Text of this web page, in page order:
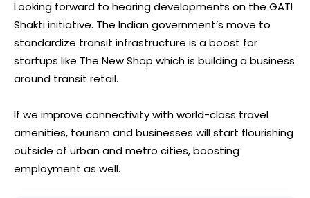
Looking forward to hearing developments on the GATI
Shakti initiative. The Indian government’s move to
standardize transit infrastructure is a boost for
startups like The New Shop which is building a business
around transit retail.
If we improve connectivity with world-class travel
amenities, tourism and businesses will start flourishing
outside of urban and metro cities, boosting
employment as well.